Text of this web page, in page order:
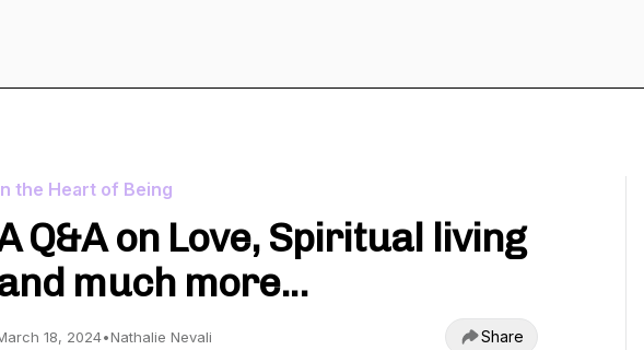
the Heart of Being
Q&A on Love, Spiritual living
much more...
18, 2024•Nathalie Nevali Share